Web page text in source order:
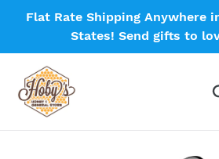
Flat Rate Shipping Anywhere
States! Send gifts to